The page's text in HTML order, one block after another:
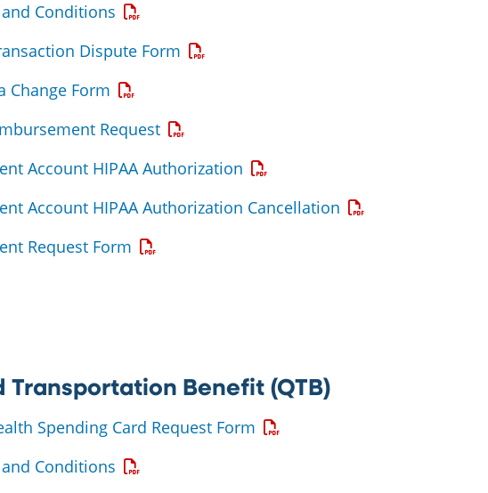
Conditions Opens a PDF
Dispute Form Opens a PDF
Change Form Opens a PDF
RequestOpens a PDF
Account HIPAA Authorization Opens a PDF
Account HIPAA Authorization Cancellation Opens a PDF
Request Form Opens a PDF
Transportation Benefit (QTB)
Spending Card Request Form Opens a PDF
Conditions Opens a PDF